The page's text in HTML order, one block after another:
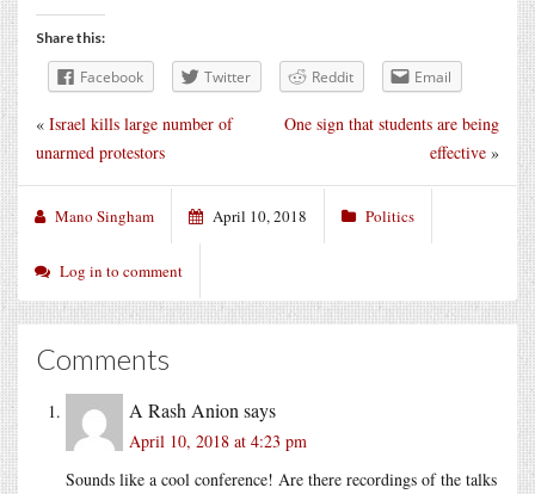
Share this:
Facebook Twitter Reddit Email
One sign that students are being
effective »
« Israel kills large number of
unarmed protestors
Mano Singham April 10, 2018 Politics
Log in to comment
Comments
A Rash Anion says
April 10, 2018 at 4:23 pm
Sounds like a cool conference! Are there recordings of the talks